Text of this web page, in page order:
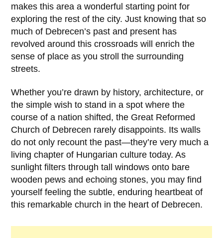
makes this area a wonderful starting point for
exploring the rest of the city. Just knowing that so
much of Debrecen’s past and present has
revolved around this crossroads will enrich the
sense of place as you stroll the surrounding
streets.
Whether you’re drawn by history, architecture, or
the simple wish to stand in a spot where the
course of a nation shifted, the Great Reformed
Church of Debrecen rarely disappoints. Its walls
do not only recount the past—they’re very much a
living chapter of Hungarian culture today. As
sunlight filters through tall windows onto bare
wooden pews and echoing stones, you may find
yourself feeling the subtle, enduring heartbeat of
this remarkable church in the heart of Debrecen.